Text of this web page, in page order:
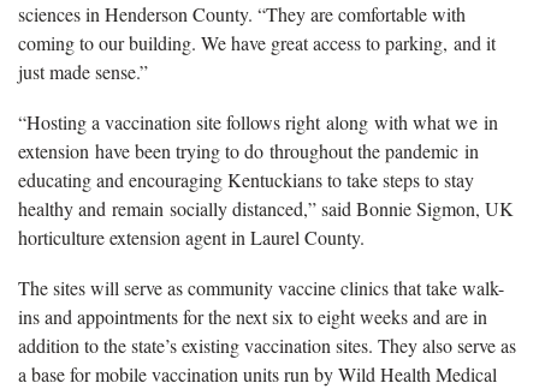
sciences in Henderson County. “They are comfortable with
coming to our building. We have great access to parking, and it
just made sense.”
“Hosting a vaccination site follows right along with what we in
extension have been trying to do throughout the pandemic in
educating and encouraging Kentuckians to take steps to stay
healthy and remain socially distanced,” said Bonnie Sigmon, UK
horticulture extension agent in Laurel County.
The sites will serve as community vaccine clinics that take walk-
ins and appointments for the next six to eight weeks and are in
addition to the state’s existing vaccination sites. They also serve as
a base for mobile vaccination units run by Wild Health Medical